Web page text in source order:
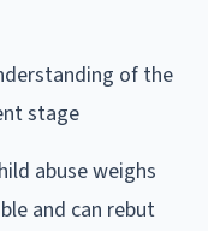
of the
stage
abuse weighs
and can rebut